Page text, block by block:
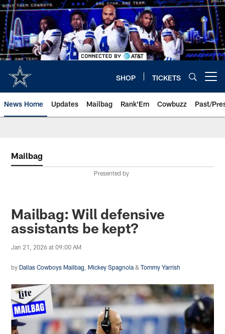
Skip
to
main
content
SHOP TICKETS
News Home Updates Mailbag Rank'Em Cowbuzz Past/
Mailbag
Presented by
Mailbag: Will defensive
assistants be kept?
Jan 21, 2026 at 09:00 AM
by Dallas Cowboys Mailbag Mickey Spagnola &Tommy Yarrish